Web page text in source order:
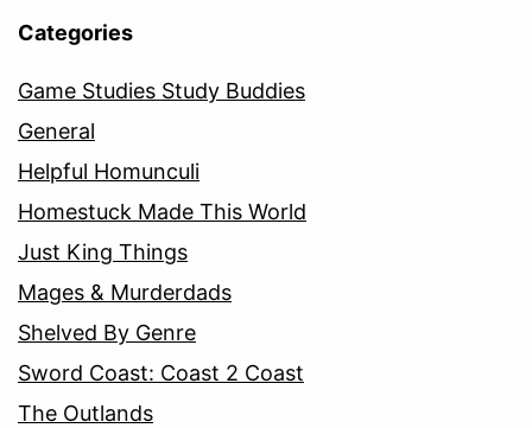
Categories
Game Studies Study Buddies
General
Helpful Homunculi
Homestuck Made This World
Just King Things
Mages & Murderdads
Shelved By Genre
Sword Coast: Coast 2 Coast
The Outlands